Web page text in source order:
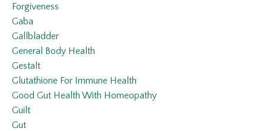
Forgiveness
Gaba
Gallbladder
General Body Health
Gestalt
Glutathione For Immune Health
Good Gut Health With Homeopathy
Guilt
Gut